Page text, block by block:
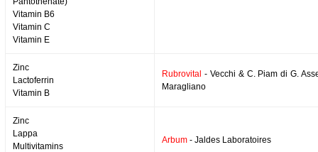
Vitamin B6
Vitamin C
Vitamin E
Zinc
Lactoferrin
Vitamin B
Rubrovital - Vecchi & C. Piam di G.
Maragliano
Zinc
Lappa
Multivitamins
Arbum - Jaldes Laboratoires